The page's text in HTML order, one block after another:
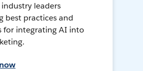
leaders
best practices and
for integrating AI into